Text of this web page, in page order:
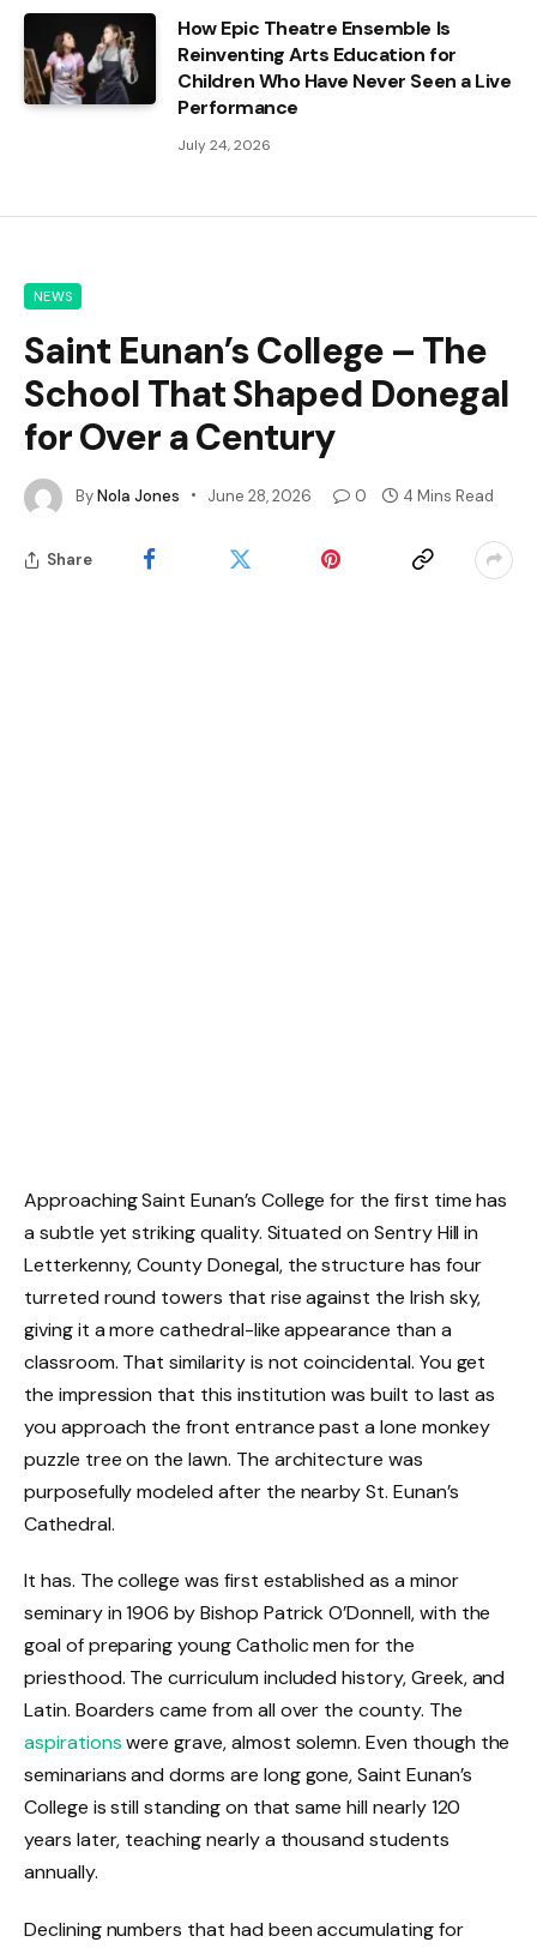
How Epic Theatre Ensemble Is
Reinventing Arts Education for
Children Who Have Never Seen a Live
Performance
July 24, 2026
NEWS
Saint Eunan’s College – The
School That Shaped Donegal
for Over a Century
ByNola Jones June 28, 2026 0 4 Mins Read
Share
Approaching Saint Eunan’s College for the first time has
a subtle yet striking quality. Situated on Sentry Hill in
Letterkenny, County Donegal, the structure has four
turreted round towers that rise against the Irish sky,
giving it a more cathedral-like appearance than a
classroom. That similarity is not coincidental. You get
the impression that this institution was built to last as
you approach the front entrance past a lone monkey
puzzle tree on the lawn. The architecture was
purposefully modeled after the nearby St. Eunan’s
Cathedral.
It has. The college was first established as a minor
seminary in 1906 by Bishop Patrick O’Donnell, with the
goal of preparing young Catholic men for the
priesthood. The curriculum included history, Greek, and
Latin. Boarders came from all over the county. The
aspirationswere grave, almost solemn. Even though the
seminarians and dorms are long gone, Saint Eunan’s
College is still standing on that same hill nearly 120
years later, teaching nearly a thousand students
annually.
Declining numbers that had been accumulating for